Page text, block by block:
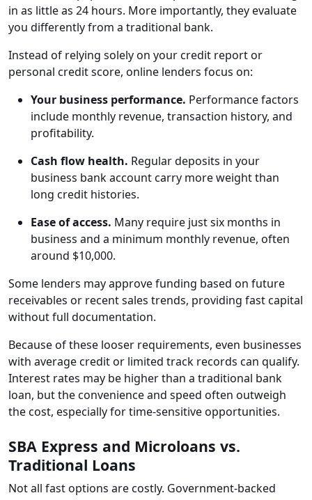
in as little as 24 hours. More importantly, they evaluate
you differently from a traditional bank.
Instead of relying solely on your credit report or
personal credit score, online lenders focus on:
Your business performance. Performance factors
include monthly revenue, transaction history, and
profitability.
Cash flow health. Regular deposits in your
business bank account carry more weight than
long credit histories.
Ease of access. Many require just six months in
business and a minimum monthly revenue, often
around $10,000.
Some lenders may approve funding based on future
receivables or recent sales trends, providing fast capital
without full documentation.
Because of these looser requirements, even businesses
with average credit or limited track records can qualify.
Interest rates may be higher than a traditional bank
loan, but the convenience and speed often outweigh
the cost, especially for time-sensitive opportunities.
SBA Express and Microloans vs.
Traditional Loans
Not all fast options are costly. Government-backed